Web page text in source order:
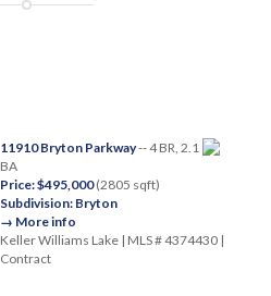
11910 Bryton Parkway-- 4 BR, 2.1
BA
Price: $495,000(2805 sqft)
Subdivision: Bryton
→ More info
Keller Williams Lake | MLS # 4374430 |
Contract